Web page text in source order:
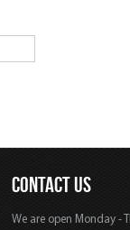
CONTACT US
We are open Monday -